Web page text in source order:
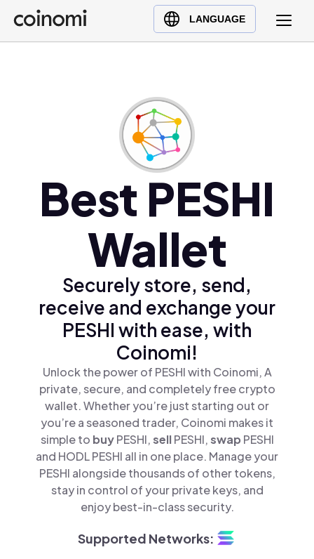
LANGUAGE
Buy Crypto
English (en)
Türkçe (tr)
Best PESHI
Wallet
Securely store, send,
receive and exchange your
PESHI with ease, with
Coinomi!
Unlock the power of PESHI with Coinomi, A
private, secure, and completely free crypto
wallet. Whether you’re just starting out or
you’re a seasoned trader, Coinomi makes it
simple to buyPESHI,sellPESHI,swap PESHI
and HODL PESHI all in one place. Manage your
PESHI alongside thousands of other tokens,
stay in control of your private keys, and
enjoy best-in-class security.
Supported Networks: